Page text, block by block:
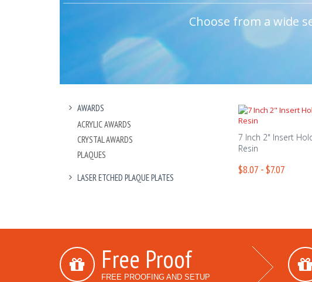
Choose from a wide
AWARDS
ACRYLIC AWARDS
CRYSTAL AWARDS
PLAQUES
LASER ETCHED PLAQUE PLATES
7 Inch 2" Insert
Resin
$8.07 - $7.07
Free Proof
FREE PROOFING AND SETUP